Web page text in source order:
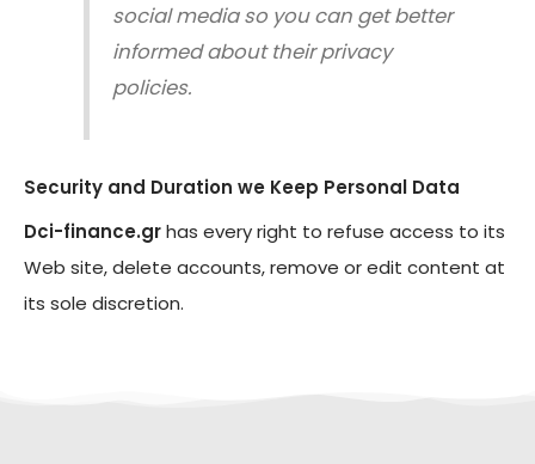
social media so you can get better
informed about their privacy
policies.
Security and Duration we Keep Personal Data
Dci-finance.grhas every right to refuse access to its
Web site, delete accounts, remove or edit content at
its sole discretion.